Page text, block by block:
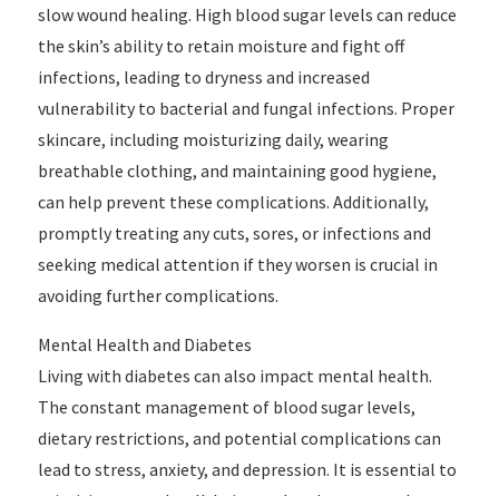
slow wound healing. High blood sugar levels can reduce
the skin’s ability to retain moisture and fight off
infections, leading to dryness and increased
vulnerability to bacterial and fungal infections. Proper
skincare, including moisturizing daily, wearing
breathable clothing, and maintaining good hygiene,
can help prevent these complications. Additionally,
promptly treating any cuts, sores, or infections and
seeking medical attention if they worsen is crucial in
avoiding further complications.
Mental Health and Diabetes
Living with diabetes can also impact mental health.
The constant management of blood sugar levels,
dietary restrictions, and potential complications can
lead to stress, anxiety, and depression. It is essential to